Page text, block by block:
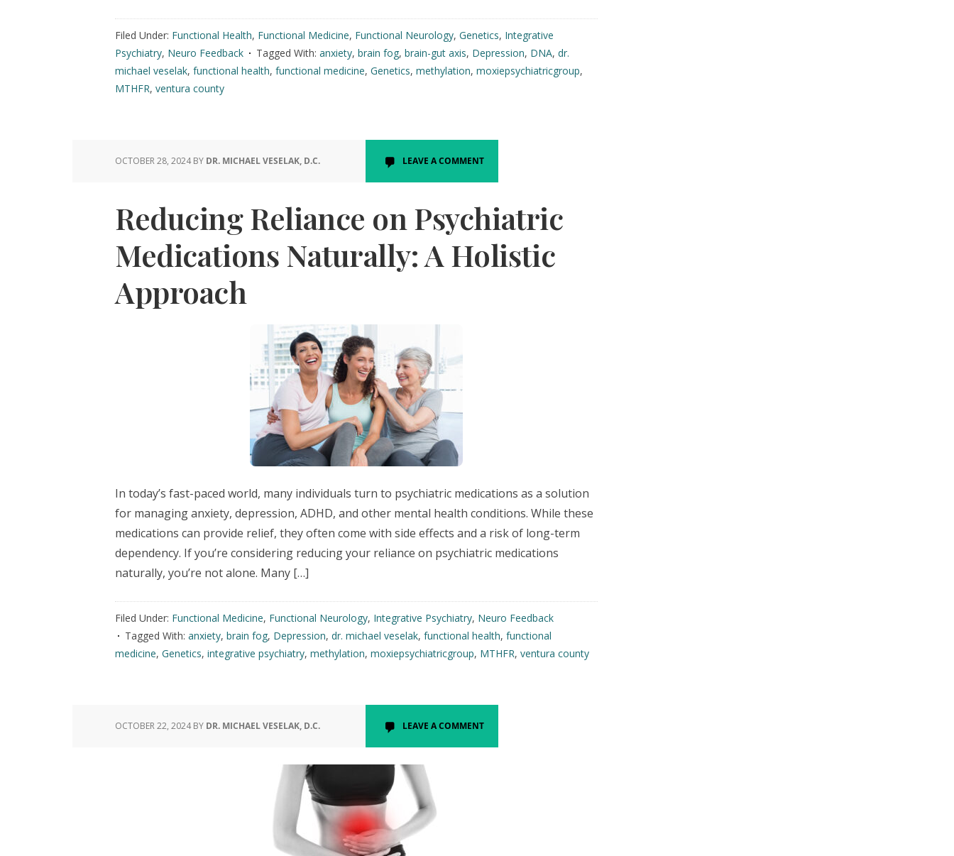
Filed Under: Functional Health, Functional Medicine, Functional Neurology, Genetics, Integrative
Psychiatry, Neuro Feedback Tagged With: anxiety, brain fog, brain-gut axis, Depression, DNA, dr.
michael veselak, functional health, functional medicine, Genetics, methylation, moxiepsychiatricgroup,
MTHFR, ventura county
OCTOBER 28, 2024BY DR. MICHAEL VESELAK, D.C. LEAVE A COMMENT
Reducing Reliance on Psychiatric
Medications Naturally: A Holistic
Approach
In today’s fast-paced world, many individuals turn to psychiatric medications as a solution
for managing anxiety, depression, ADHD, and other mental health conditions. While these
medications can provide relief, they often come with side effects and a risk of long-term
dependency. If you’re considering reducing your reliance on psychiatric medications
naturally, you’re not alone. Many […]
Filed Under: Functional Medicine, Functional Neurology, Integrative Psychiatry, Neuro Feedback
Tagged With: anxiety, brain fog, Depression, dr. michael veselak, functional health, functional
medicine, Genetics, integrative psychiatry, methylation, moxiepsychiatricgroup, MTHFR, ventura county
OCTOBER 22, 2024BY DR. MICHAEL VESELAK, D.C. LEAVE A COMMENT